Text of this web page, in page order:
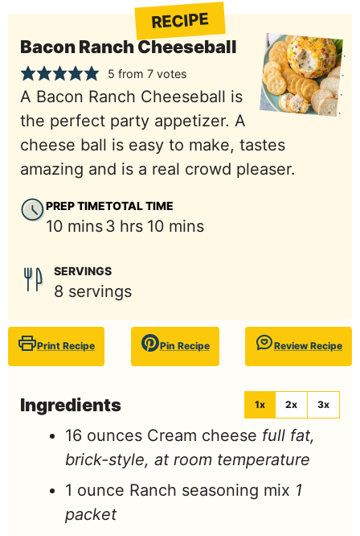
RECIPE
Bacon Ranch Cheeseball
5 from 7votes
A Bacon Ranch Cheeseball is
the perfect party appetizer. A
cheese ball is easy to make, tastes
amazing and is a real crowd pleaser.
PREP TIME
10 minutes
mins
TOTAL TIME
3 hours
hrs 10 minutes
mins
SERVINGS
8 servings
Print Recipe Pin Recipe Review Recipe
Ingredients 1x 2x 3x
16 ounces Cream cheese full fat,
brick-style, at room temperature
1 ounce Ranch seasoning mix 1
packet